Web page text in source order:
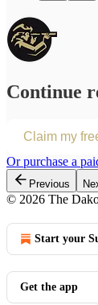
Continue
Claim my
Or purchase a
Previous
© 2026 The
Start your
Get the app